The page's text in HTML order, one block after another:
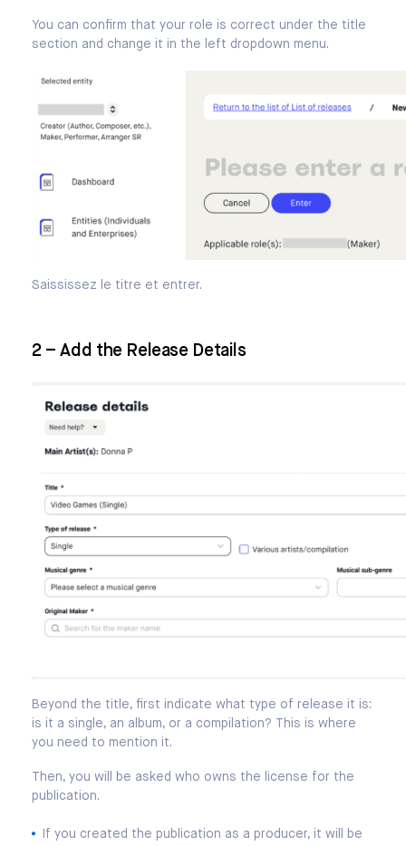
You can confirm that your role is correct under the title
section and change it in the left dropdown menu.
Saississez le titre et entrer.
2 – Add the Release Details
Beyond the title, first indicate what type of release it is:
is it a single, an album, or a compilation? This is where
you need to mention it.
Then, you will be asked who owns the license for the
publication.
If you created the publication as a producer, it will be